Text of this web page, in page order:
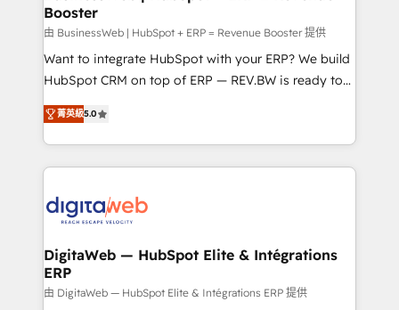
objects, automations, and integrations built for
growth. 🚀 AI-Driven GTM Orchestration Unify
HubSpot with LinkedIn, WhatsApp, email, paid
media, and AI voice to drive pipeline. 🤖 AI Custom
prospecting, follow-ups, service triage, and
knowledge retrieval—built in HubSpot. ⚡ Fast-Track
advanced optimization & adoption 📍 São Paulo, BR
• Des Moines, IA • New York, NY
Booster
由 BusinessWeb | HubSpot + ERP = Revenue Booster 提供
Want to integrate HubSpot with your ERP? We build
HubSpot CRM on top of ERP — REV.BW is ready to
use business model that you can for fast CRM start
in your organization. It's not brands that solve
challenges — it's people. Our Revenue Architects
work side-by-side with your team to turn your ERP
CRM actually drive revenue. We focus on
software companies that run ERP systems and need
a proven sales management layer, with pipeline
control, margin visibility, and reliable forecasting.
菁英級5.0
DigitaWeb — HubSpot Elite & Intégrations
ERP
由 DigitaWeb — HubSpot Elite & Intégrations ERP 提供